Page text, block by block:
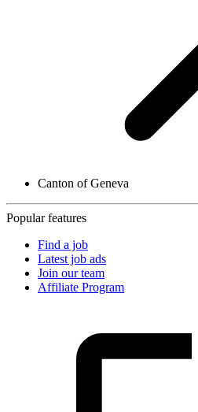
Canton of Geneva
Popular features
Find a job
Latest job ads
Join our team
Affiliate Program